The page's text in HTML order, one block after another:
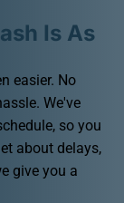
Is As
easier. No
We've
so you
about delays,
give you a